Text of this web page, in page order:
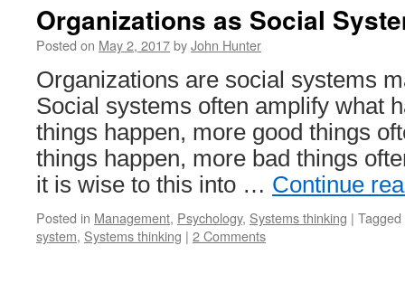
Organizations as Social
Posted on May 2, 2017byJohn Hunter
Organizations are social systems
Social systems often amplify what
things happen, more good things
things happen, more bad things
it is wise to this into … Continue
Posted in Management, Psychology, Systems thinking | Tagged
system, Systems thinking | 2 Comments